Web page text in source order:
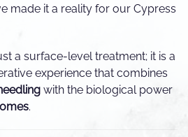
made it a reality for our Cypress
a surface-level treatment; it is a
experience that combines
with the biological power
.